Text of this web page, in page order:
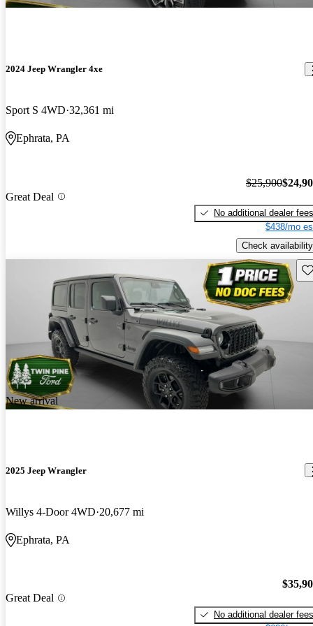
2024 Jeep Wrangler 4xe
Sport S 4WD 32,361 mi
Ephrata, PA
Great Deal
$25,900
No additional dealer fees
$438/mo
Check availability
New arrival
2025 Jeep Wrangler
Willys 4-Door 4WD 20,677 mi
Ephrata, PA
Great Deal
No additional dealer fees